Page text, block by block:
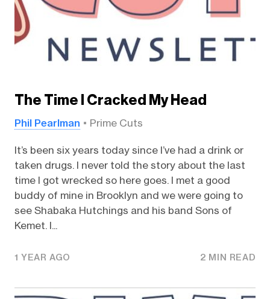
The Time I Cracked My Head
Phil Pearlman Prime Cuts
It’s been six years today since I’ve had a drink or
taken drugs. I never told the story about the last
time I got wrecked so here goes. I met a good
buddy of mine in Brooklyn and we were going to
see Shabaka Hutchings and his band Sons of
Kemet. I...
1 YEAR AGO 2 MIN READ